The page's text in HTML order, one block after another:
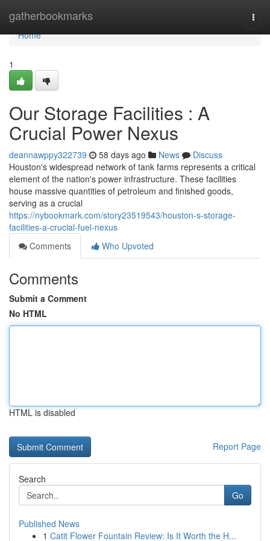
gatherbookmarks
Home
Home
1
Our Storage Facilities : A
Crucial Power Nexus
deannawppy322739 58 days ago News
Discuss
Houston's widespread network of tank farms represents a critical
element of the nation's power infrastructure. These facilities
house massive quantities of petroleum and finished goods,
serving as a crucial
https://nybookmark.com/story23519543/houston-s-storage-
facilities-a-crucial-fuel-nexus
Comments
Who Upvoted
Comments
Submit a Comment
No HTML
HTML is disabled
Report Page
Search
Go
Published News
1 Catit Flower Fountain Review: Is It Worth the H...